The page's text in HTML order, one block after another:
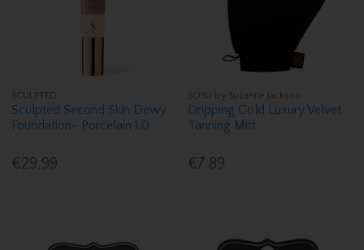
SCULPTED
Sculpted Second Skin Dewy
Foundation- Porcelain 1.0
€29.99
SOSU by Suzanne Jackson
Dripping Gold Luxury Velvet
Tanning Mitt
€7.89